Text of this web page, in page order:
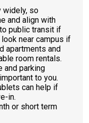
widely, so
and align with
public transit if
near campus if
apartments and
room rentals.
and parking
to you.
can help if
in.
or short term